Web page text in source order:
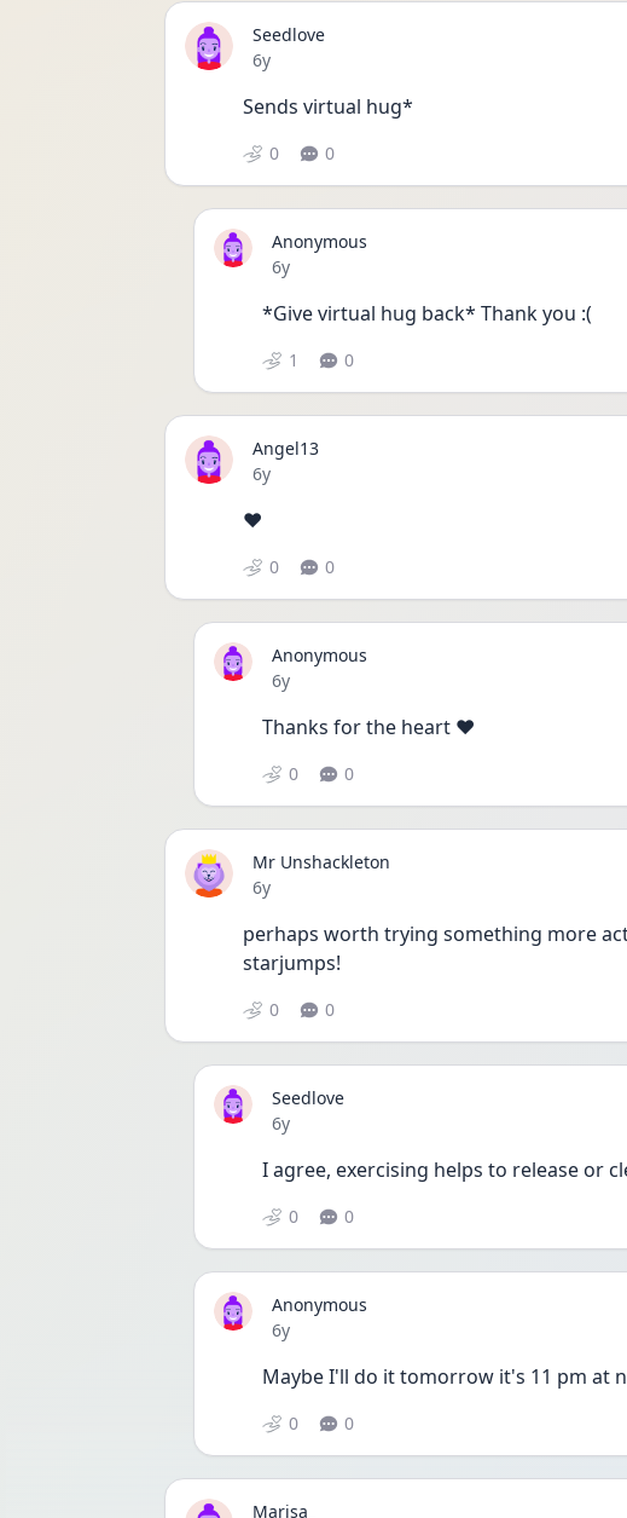
Seedlove
Date posted
6y
Sends virtual hug*
0 0
Anonymous
Date posted
6y
*Give virtual hug back* Thank you :(
1 0
Angel13
Date posted
6y
❤️
0 0
Anonymous
Date posted
6y
Thanks for the heart ❤️
0 0
Mr Unshackleton
Date posted
6y
perhaps worth trying something more
starjumps!
0 0
Seedlove
Date posted
6y
I agree, exercising helps to release or
0 0
Anonymous
Date posted
6y
Maybe I'll do it tomorrow it's 11 pm at
0 0
Marisa_